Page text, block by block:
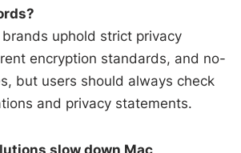
uphold strict privacy
encryption standards, and no-
but users should always check
and privacy statements.
slow down Mac